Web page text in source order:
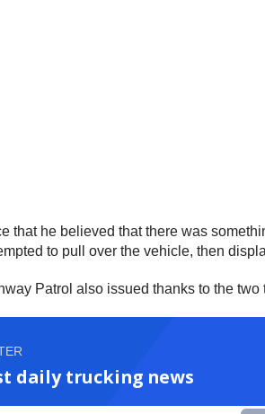
that he believed that there was
to pull over the vehicle, then
Patrol also issued thanks to the
daily trucking news